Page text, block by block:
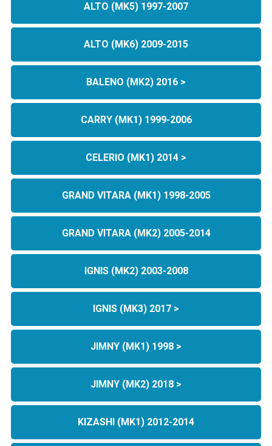
ALTO (MK5) 1997-2007
ALTO (MK6) 2009-2015
BALENO (MK2) 2016 >
CARRY (MK1) 1999-2006
CELERIO (MK1) 2014 >
GRAND VITARA (MK1) 1998-2005
GRAND VITARA (MK2) 2005-2014
IGNIS (MK2) 2003-2008
IGNIS (MK3) 2017 >
JIMNY (MK1) 1998 >
JIMNY (MK2) 2018 >
KIZASHI (MK1) 2012-2014